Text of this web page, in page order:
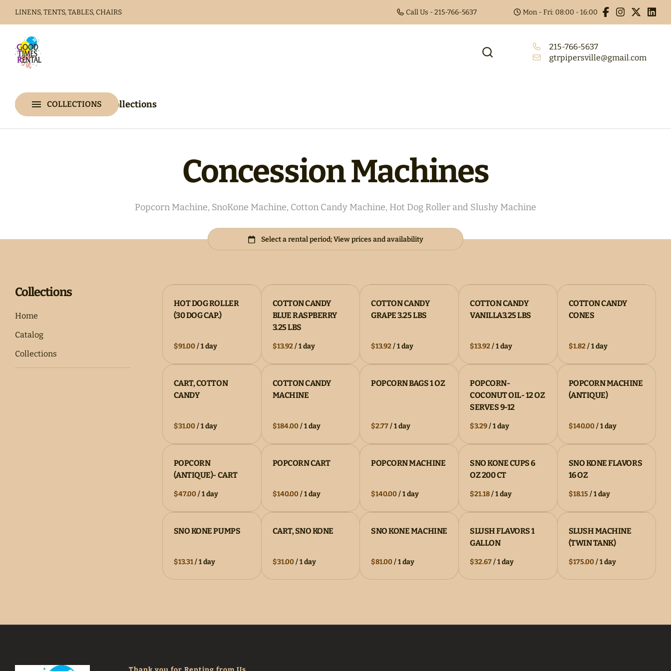
LINENS, TENTS, TABLES, CHAIRS Call Us - 215-766-5637 Mon - Fri: 08:00 - 16:00
Home Catalog Collections
215-766-5637
gtrpipersville@gmail.com
COLLECTIONS
Home
Catalog
Collections
Concession Machines
Popcorn Machine, SnoKone Machine, Cotton Candy Machine, Hot Dog Roller and Slushy Machine
Collections
Home
Catalog
Collections
HOT DOG ROLLER
(30 DOG CAP.)
/
COTTON CANDY
BLUE RASPBERRY
3.25 LBS
/
COTTON CANDY
GRAPE 3.25 LBS
/
COTTON CANDY
VANILLA3.25 LBS
/
COTTON CANDY
CONES
/
CART, COTTON
CANDY
/
COTTON CANDY
MACHINE
/
POPCORN BAGS 1 OZ
/
POPCORN-
COCONUT OIL- 12 OZ
SERVES 9-12
/
POPCORN MACHINE
(ANTIQUE)
/
POPCORN
(ANTIQUE)- CART
/
POPCORN CART
/
POPCORN MACHINE
/
SNO KONE CUPS 6
OZ 200 CT
/
SNO KONE FLAVORS
16 OZ
/
SNO KONE PUMPS
/
CART, SNO KONE
/
SNO KONE MACHINE
/
SLUSH FLAVORS 1
GALLON
/
SLUSH MACHINE
(TWIN TANK)
/